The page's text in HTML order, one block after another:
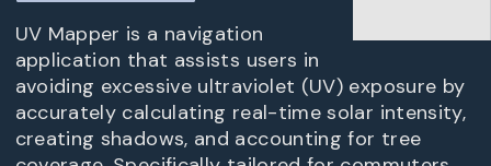
UV Mapper is a navigation
application that assists users in
avoiding excessive ultraviolet (UV) exposure by
accurately calculating real-time solar intensity,
creating shadows, and accounting for tree